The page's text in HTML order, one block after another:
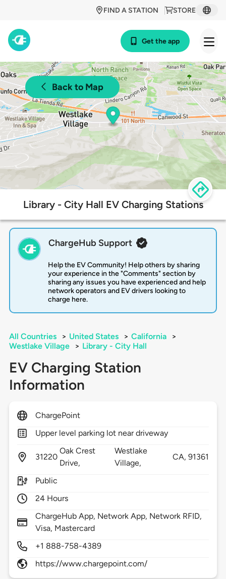
STORE
FIND A STATION
Get the app
Back to Map
Library - City Hall EV Charging Stations
ChargeHub Support
Help the EV Community! Help others by sharing
your experience in the "Comments" section by
sharing any issues you have experienced and help
network operators and EV drivers looking to
charge here.
All Countries > United States > California
>
Westlake Village
> Library - City Hall
EV Charging Station
Information
ChargePoint
Upper level parking lot near driveway
31220
Oak Crest
Drive,
Westlake
Village,
CA,91361
Public
24 Hours
ChargeHub App, Network App, Network RFID,
Visa, Mastercard
+1 888-758-4389
https://www.chargepoint.com/